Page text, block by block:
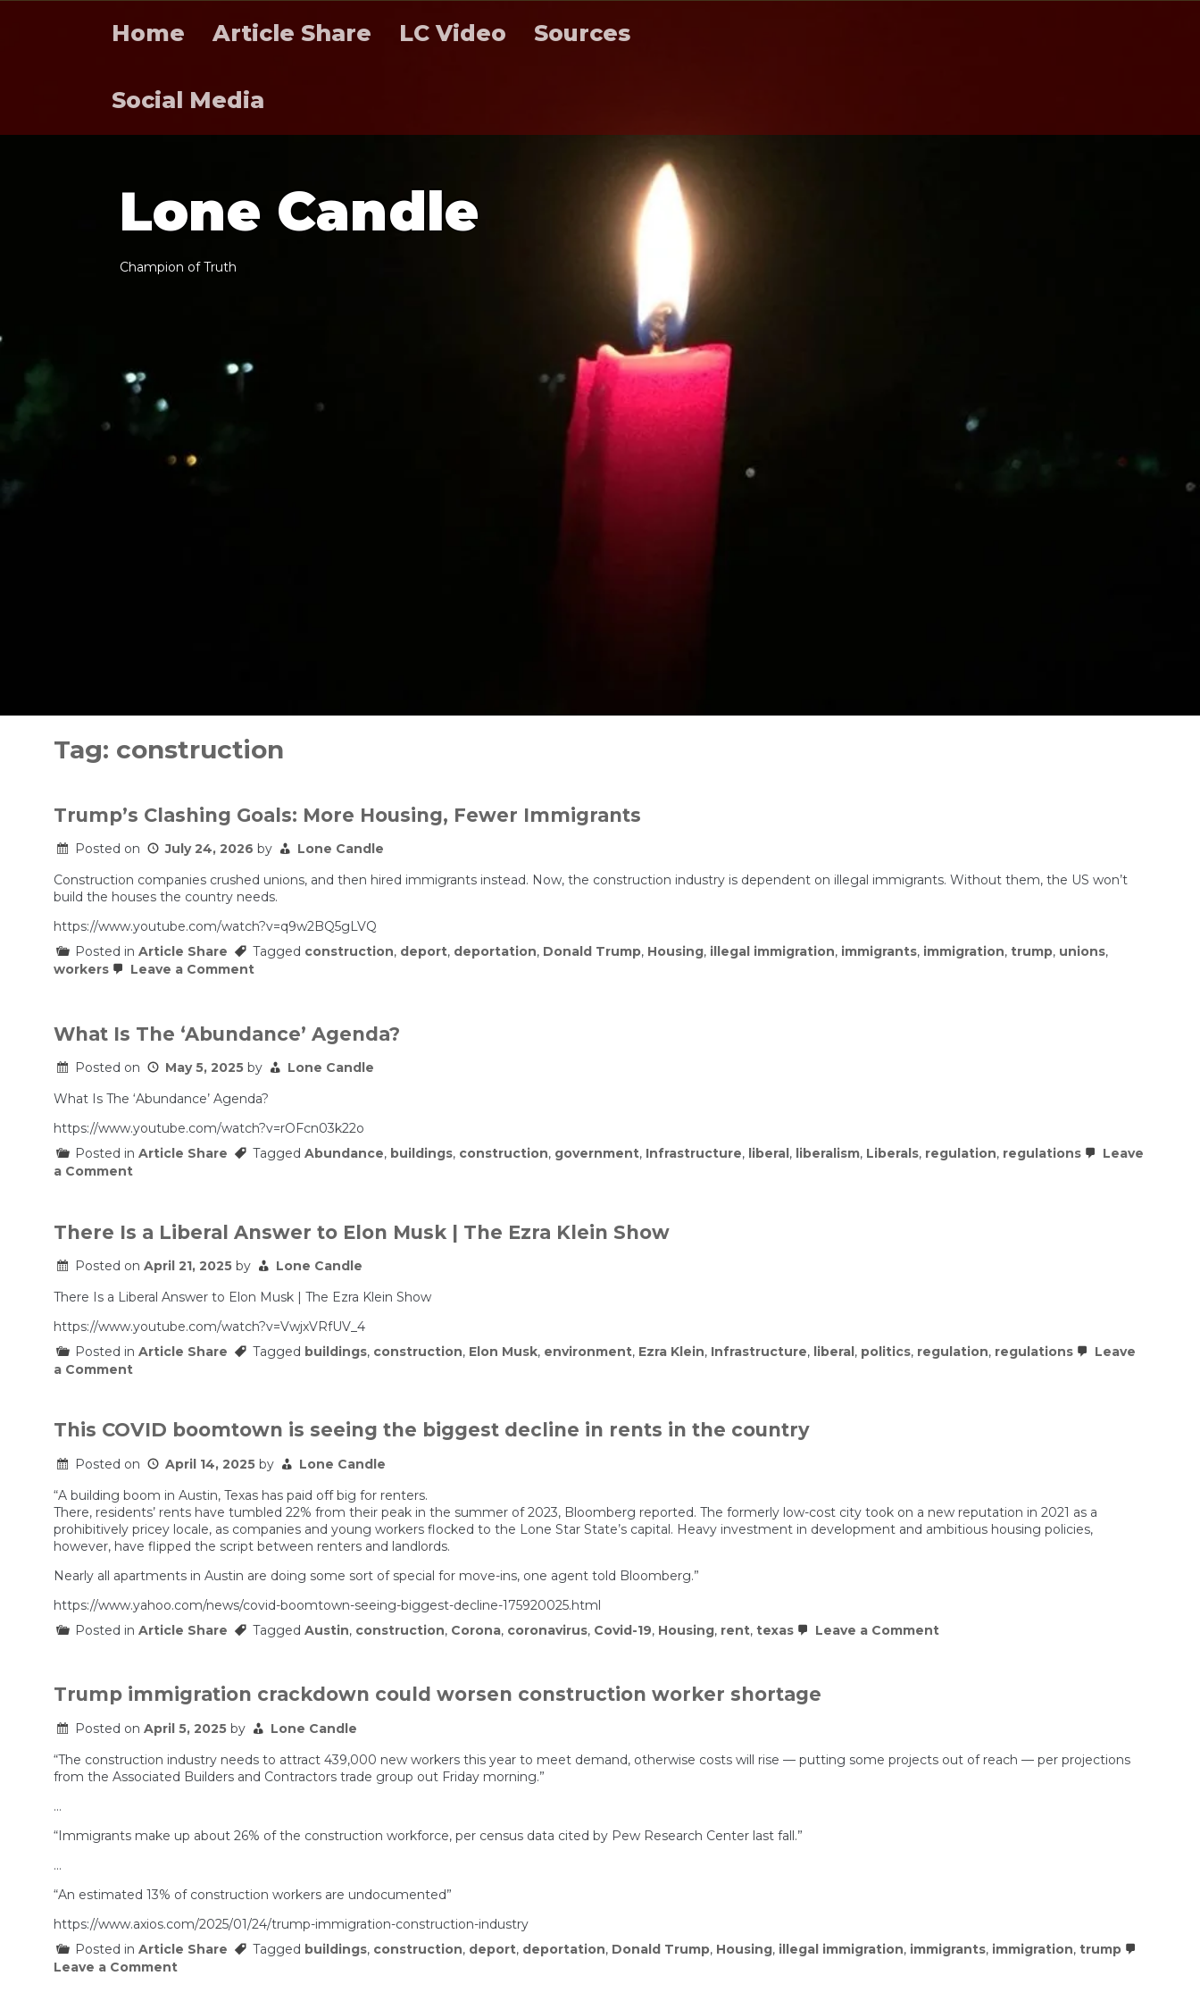
Home Article Share LC Video Sources
Social Media
Lone Candle
Champion of Truth
Tag: construction
Trump’s Clashing Goals: More Housing, Fewer Immigrants
Posted on July 24, 2026 by
Lone Candle
Construction companies crushed unions, and then hired immigrants instead. Now, the construction industry is dependent on illegal immigrants. Without them, the US won’t
build the houses the country needs.
https://www.youtube.com/watch?v=q9w2BQ5gLVQ
Posted in Article Share Tagged construction, deport, deportation, Donald Trump, Housing, illegal immigration, immigrants, immigration, trump, unions,
workers
Leave a Commenton
Housing,
Immigrants
What Is The ‘Abundance’ Agenda?
Posted on May 5, 2025 by
Lone Candle
What Is The ‘Abundance’ Agenda?
https://www.youtube.com/watch?v=rOFcn03k22o
Posted in Article Share Tagged Abundance, buildings, construction, government, Infrastructure, liberal, liberalism, Liberals, regulation, regulations
Leave
a Commenton
‘Abundance’
Agenda?
There Is a Liberal Answer to Elon Musk | The Ezra Klein Show
Posted on April 21, 2025 by
Lone Candle
There Is a Liberal Answer to Elon Musk | The Ezra Klein Show
https://www.youtube.com/watch?v=VwjxVRfUV_4
Posted in Article Share Tagged buildings, construction, Elon Musk, environment, Ezra Klein, Infrastructure, liberal, politics, regulation, regulations
Leave
a Commenton
Liberal
Answer
Elon
|
The
Ezra
Klein
Show
This COVID boomtown is seeing the biggest decline in rents in the country
Posted on April 14, 2025 by
Lone Candle
“A building boom in Austin, Texas has paid off big for renters.
There, residents’ rents have tumbled 22% from their peak in the summer of 2023, Bloomberg reported. The formerly low-cost city took on a new reputation in 2021 as a
prohibitively pricey locale, as companies and young workers flocked to the Lone Star State’s capital. Heavy investment in development and ambitious housing policies,
however, have flipped the script between renters and landlords.
Nearly all apartments in Austin are doing some sort of special for move-ins, one agent told Bloomberg.”
https://www.yahoo.com/news/covid-boomtown-seeing-biggest-decline-175920025.html
Posted in Article Share Tagged Austin, construction, Corona, coronavirus, Covid-19, Housing, rent, texas Leave a Commenton
in
Trump immigration crackdown could worsen construction worker shortage
Posted on April 5, 2025 by
Lone Candle
“The construction industry needs to attract 439,000 new workers this year to meet demand, otherwise costs will rise — putting some projects out of reach — per projections
from the Associated Builders and Contractors trade group out Friday morning.”
…
“Immigrants make up about 26% of the construction workforce, per census data cited by Pew Research Center last fall.”
…
“An estimated 13% of construction workers are undocumented”
https://www.axios.com/2025/01/24/trump-immigration-construction-industry
Posted in Article Share Tagged buildings, construction, deport, deportation, Donald Trump, Housing, illegal immigration, immigrants, immigration, trump
Leave a Commenton